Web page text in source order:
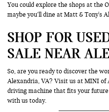
You could explore the shops at the
maybe you’ll dine at Matt & Tony's
SHOP FOR
SALE NEAR
So, are you ready to discover the
Alexandria, VA? Visit us at MINI of
driving machine that fits your future
with us today.